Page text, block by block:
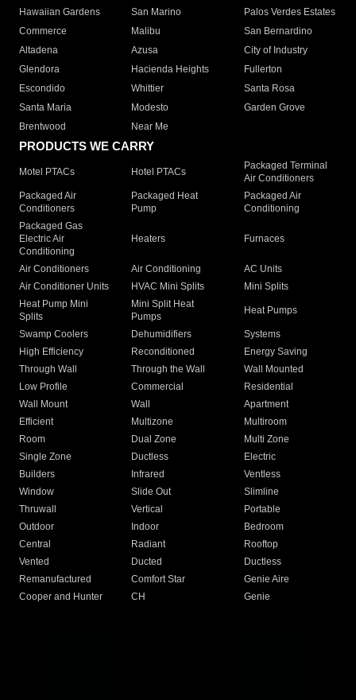
Hawaiian Gardens
San Marino
Palos Verdes Estates
Commerce
Malibu
San Bernardino
Altadena
Azusa
City of Industry
Glendora
Hacienda Heights
Fullerton
Escondido
Whittier
Santa Rosa
Santa Maria
Modesto
Garden Grove
Brentwood
Near Me
PRODUCTS WE CARRY
Motel PTACs Hotel PTACs
Packaged Terminal
Air Conditioners
Packaged Air
Conditioners
Packaged Heat
Pump
Packaged Air
Conditioning
Packaged Gas
Electric Air
Conditioning
Heaters Furnaces
Air Conditioners Air Conditioning
AC Units
Air Conditioner Units
HVAC Mini Splits
Mini Splits
Heat Pump Mini
Splits
Mini Split Heat
Pumps
Heat Pumps
Swamp Coolers Dehumidifiers
Systems
High Efficiency
Reconditioned
Energy Saving
Through Wall
Through the Wall
Wall Mounted
Low Profile
Commercial
Residential
Wall Mount
Wall
Apartment
Efficient
Multizone
Multiroom
Room
Dual Zone
Multi Zone
Single Zone
Ductless
Electric
Builders
Infrared
Ventless
Window
Slide Out
Slimline
Thruwall
Vertical
Portable
Outdoor
Indoor
Bedroom
Central
Radiant
Rooftop
Vented
Ducted
Ductless
Remanufactured
Comfort Star
Genie Aire
Cooper and Hunter
CH Genie